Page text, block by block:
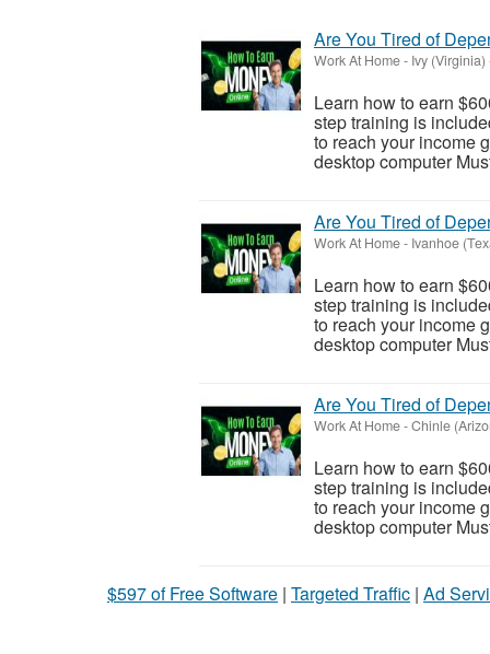
Are You Tired of
Work At Home- Ivy (Virginia)
Learn how to earn
step training is
to reach your income
desktop computer
Are You Tired of
Work At Home- Ivanhoe
Learn how to earn
step training is
to reach your income
desktop computer
Are You Tired of
Work At Home-Chinle
Learn how to earn
step training is
to reach your income
desktop computer
$597 of Free Software | Targeted Traffic | Ad